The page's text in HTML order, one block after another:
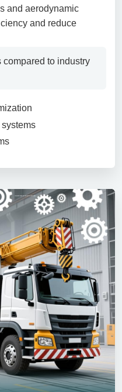
and aerodynamic
and reduce
compared to industry